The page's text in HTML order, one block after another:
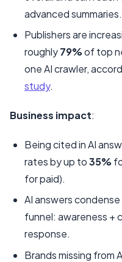
advanced summaries.
Publishers are
roughly79%of top
one AI crawler,
study.
Business impact:
Being cited in AI
rates by up to35%
for paid).
AI answers
funnel: awareness +
response.
Brands missing from